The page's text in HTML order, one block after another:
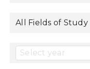
All Fields of Study
Select year